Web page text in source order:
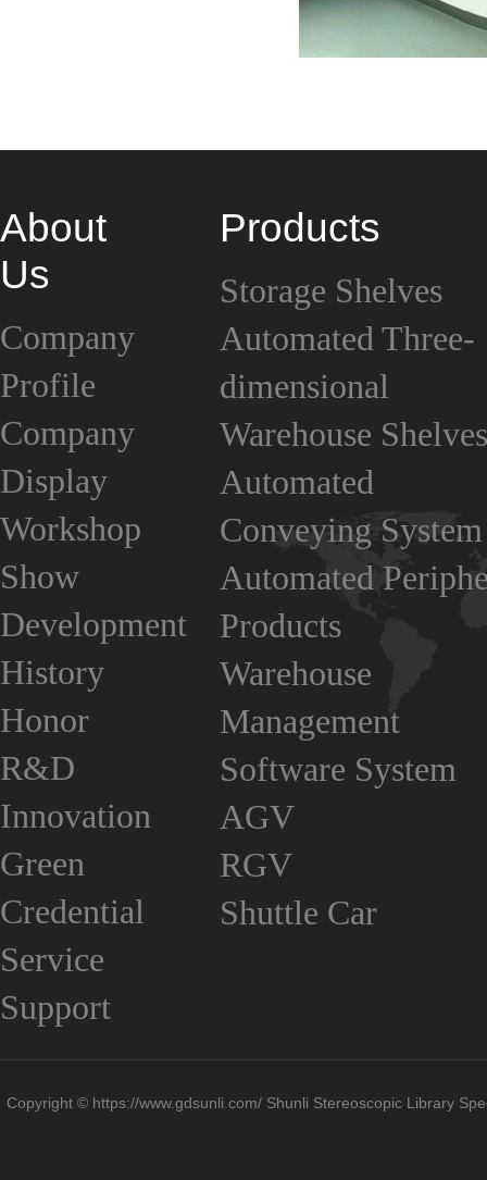
About
Us
Company
Profile
Company
Display
Workshop
Show
Development
History
Honor
R&D
Innovation
Green
Credential
Service
Support
Products
Storage Shelves
Automated Three-
dimensional
Warehouse Shelves
Automated
Conveying System
Automated
Products
Warehouse
Management
Software System
AGV
RGV
Shuttle Car
Copyright © https://www.gdsunli.com/ Shunli Stereoscopic Library